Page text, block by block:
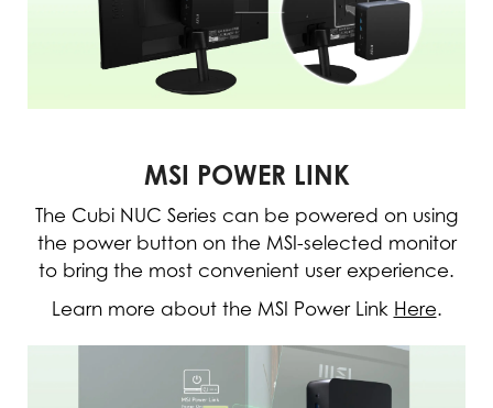
MSI POWER LINK
The Cubi NUC Series can be powered on using
the power button on the MSI-selected monitor
to bring the most convenient user experience.
Learn more about the MSI Power Link Here.